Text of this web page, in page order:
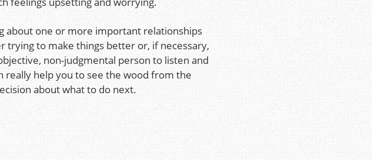
about one or more important relationships
trying to make things better or, if necessary,
non-judgmental person to listen and
really help you to see the wood from the
about what to do next.